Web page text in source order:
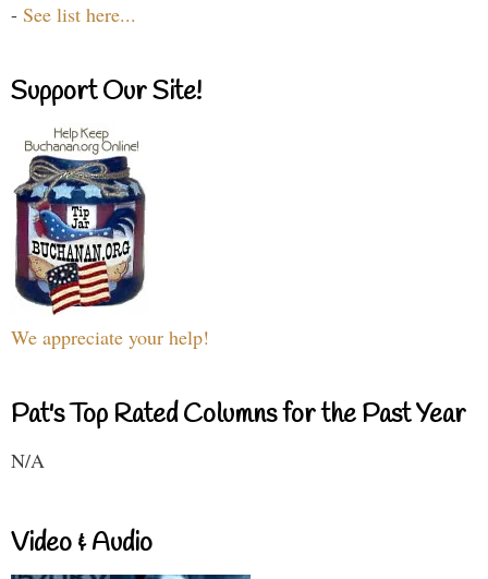
- See list here...
Support Our Site!
We appreciate your help!
Pat's Top Rated Columns for the Past Year
N/A
Video & Audio